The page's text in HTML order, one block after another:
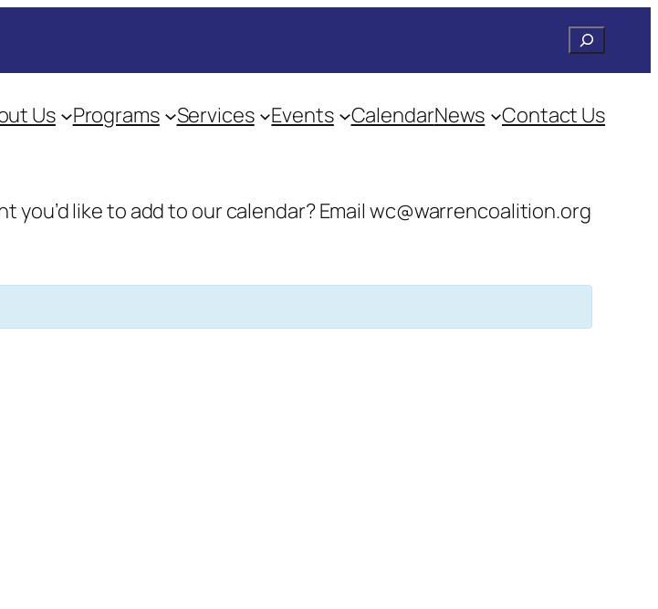
Search
Us Programs Services Events CalendarNews Contact Us
like to add to our calendar? Email wc@warrencoalition.org